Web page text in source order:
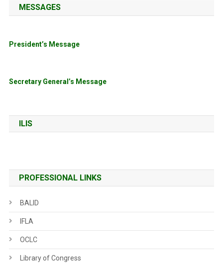
MESSAGES
President’s Message
Secretary General’s Message
ILIS
PROFESSIONAL LINKS
BALID
IFLA
OCLC
Library of Congress